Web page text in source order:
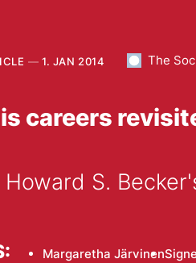
1. JAN 2014 The
careers
Howard S.
Margaretha Järvinen